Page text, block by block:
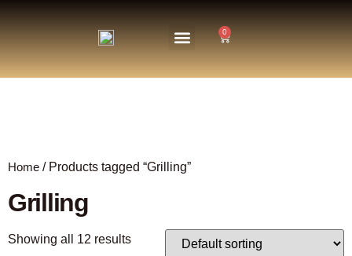
0
Home / Products tagged “Grilling”
Grilling
Showing all 12 results